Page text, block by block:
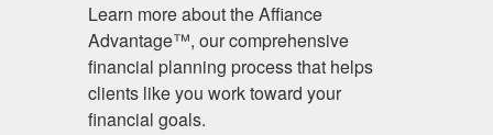
Advisory services offered through Affiance Financial, a
Registered Investment Adviser. Securities and advisory
services offered by Registered Representatives and
Investment Advisor Representatives through Private
Learn more about the Affiance
Advantage™, our comprehensive
financial planning process that helps
clients like you work toward your
financial goals.